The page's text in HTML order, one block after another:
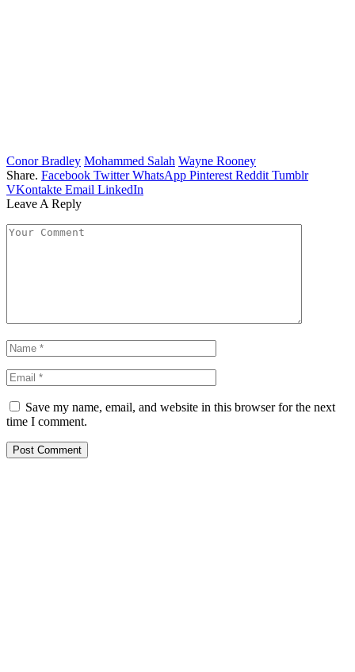
Conor Bradley Mohammed Salah Wayne Rooney
Share. Facebook Twitter WhatsApp Pinterest Reddit Tumblr
VKontakte Email LinkedIn
Leave A Reply
Save my name, email, and website in this browser for the next
time I comment.